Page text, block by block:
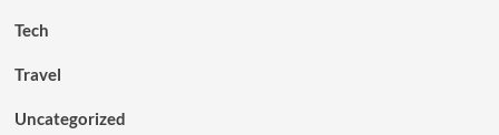
Tech
Travel
Uncategorized